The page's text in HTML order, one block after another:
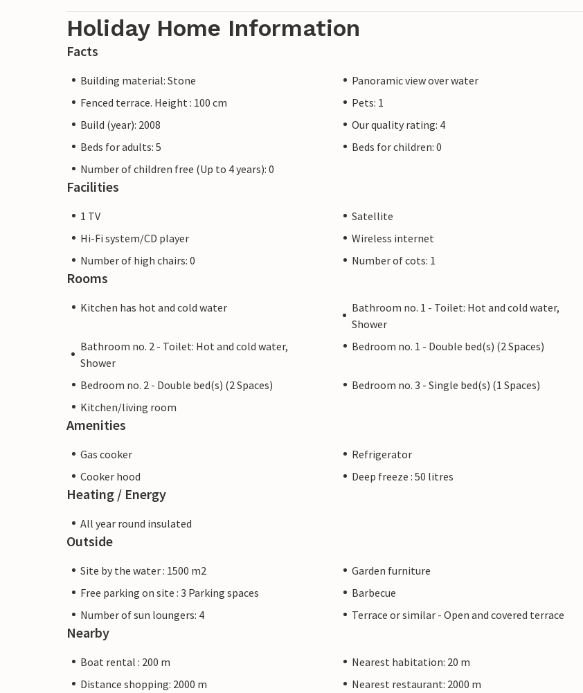
Holiday Home Information
Facts
Building material: Stone
Panoramic view over water
Fenced terrace. Height : 100 cm
Pets: 1
Build (year): 2008
Our quality rating: 4
Beds for adults: 5
Beds for children: 0
Number of children free (Up to 4 years): 0
Facilities
1 TV
Satellite
Hi-Fi system/CD player
Wireless internet
Number of high chairs: 0
Number of cots: 1
Rooms
Kitchen has hot and cold water
Bathroom no. 1 - Toilet: Hot and cold water,
Shower
Bathroom no. 2 - Toilet: Hot and cold water,
Shower
Bedroom no. 1 - Double bed(s) (2 Spaces)
Bedroom no. 2 - Double bed(s) (2 Spaces)
Bedroom no. 3 - Single bed(s) (1 Spaces)
Kitchen/living room
Amenities
Gas cooker
Refrigerator
Cooker hood
Deep freeze : 50 litres
Heating / Energy
All year round insulated
Outside
Site by the water : 1500 m2
Garden furniture
Free parking on site : 3 Parking spaces
Barbecue
Number of sun loungers: 4
Terrace or similar - Open and covered terrace
Nearby
Boat rental : 200 m
Nearest habitation: 20 m
Distance shopping: 2000 m
Nearest restaurant: 2000 m